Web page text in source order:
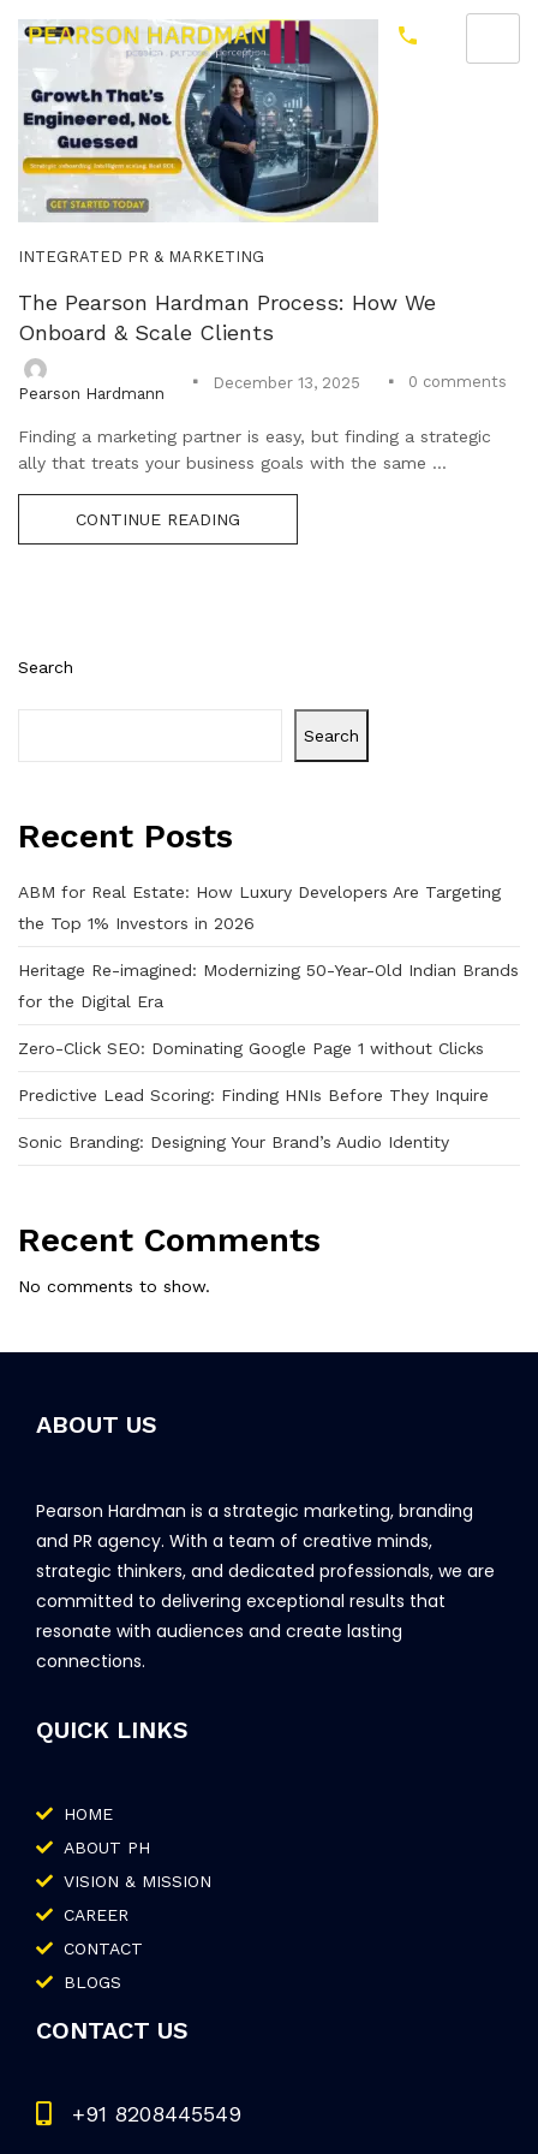
Search
Search
Recent Posts
ABM for Real Estate: How Luxury Developers Are Targeting
the Top 1% Investors in 2026
Heritage Re-imagined: Modernizing 50-Year-Old Indian Brands
for the Digital Era
Zero-Click SEO: Dominating Google Page 1 without Clicks
Predictive Lead Scoring: Finding HNIs Before They Inquire
Sonic Branding: Designing Your Brand’s Audio Identity
Recent Comments
No comments to show.
INTEGRATED PR & MARKETING
The Pearson Hardman Process: How We
Onboard & Scale Clients
Pearson Hardmann
December 13, 2025 0 comments
Finding a marketing partner is easy, but finding a strategic
ally that treats your business goals with the same ...
CONTINUE READING
ABOUT US
Pearson Hardman is a strategic marketing, branding
and PR agency. With a team of creative minds,
strategic thinkers, and dedicated professionals, we are
committed to delivering exceptional results that
resonate with audiences and create lasting
connections.
QUICK LINKS
HOME
ABOUT PH
VISION & MISSION
CAREER
CONTACT
BLOGS
CONTACT US
+91 8208445549